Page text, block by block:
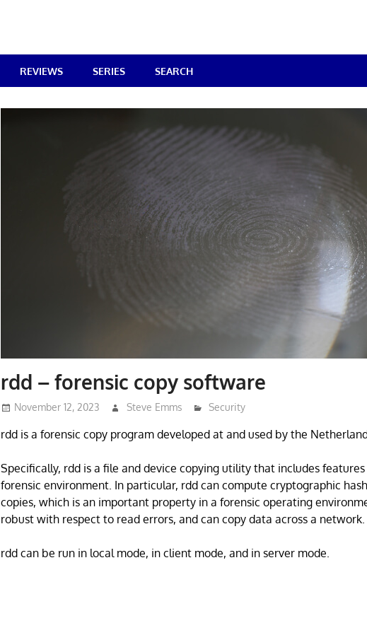
REVIEWS SERIES SEARCH
rdd – forensic copy software
November 12, 2023 Steve Emms Security
rdd is a forensic copy program developed at and used by the
Specifically, rdd is a file and device copying utility that includes
forensic environment. In particular, rdd can compute cryptographic
copies, which is an important property in a forensic operating
robust with respect to read errors, and can copy data across a network.
rdd can be run in local mode, in client mode, and in server mode.